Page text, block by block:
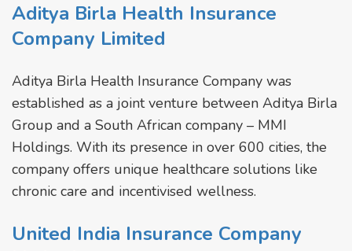
Aditya Birla Health Insurance
Company Limited
Aditya Birla Health Insurance Company was
established as a joint venture between Aditya Birla
Group and a South African company – MMI
Holdings. With its presence in over 600 cities, the
company offers unique healthcare solutions like
chronic care and incentivised wellness.
United India Insurance Company